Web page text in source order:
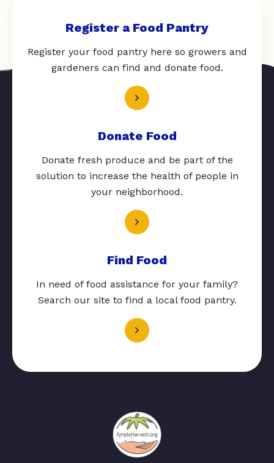
Register a Food Pantry
Register your food pantry here so growers and
gardeners can find and donate food.
Donate Food
Donate fresh produce and be part of the
solution to increase the health of people in
your neighborhood.
Find Food
In need of food assistance for your family?
Search our site to find a local food pantry.